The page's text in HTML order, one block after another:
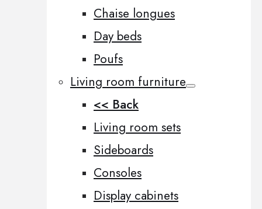
Chaise longues
Day beds
Poufs
Living room furniture
<< Back
Living room sets
Sideboards
Consoles
Display cabinets